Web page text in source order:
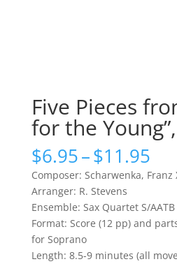
Five Pieces
for the
$6.95–$11.95
Composer: Scharwenka, Franz
Arranger: R. Stevens
Ensemble: Sax Quartet S/AATB
Format: Score (12 pp) and
for Soprano
Length: 8.5-9 minutes (all